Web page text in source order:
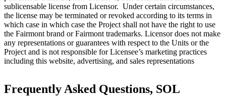
sublicensable license from Licensor. Under certain circumstances,
the license may be terminated or revoked according to its terms in
which case in which case the Project shall not have the right to use
the Fairmont brand or Fairmont trademarks. Licensor does not make
any representations or guarantees with respect to the Units or the
Project and is not responsible for Licensee’s marketing practices
including this website, advertising, and sales representations
Frequently Asked Questions, SOL